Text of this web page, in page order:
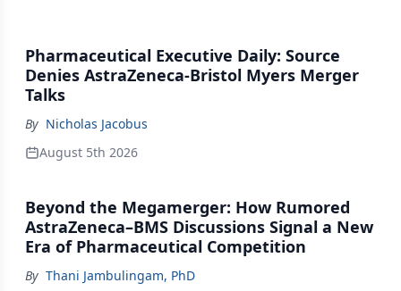
Pharmaceutical Executive Daily: Source
Denies AstraZeneca-Bristol Myers Merger
Talks
By Nicholas Jacobus
August 5th 2026
Beyond the Megamerger: How Rumored
AstraZeneca–BMS Discussions Signal a New
Era of Pharmaceutical Competition
By Thani Jambulingam, PhD